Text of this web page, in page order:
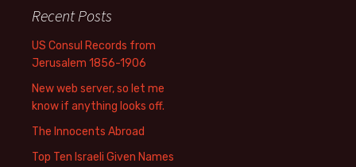
Recent Posts
US Consul Records from
Jerusalem 1856-1906
New web server, so let me
know if anything looks off.
The Innocents Abroad
Top Ten Israeli Given Names